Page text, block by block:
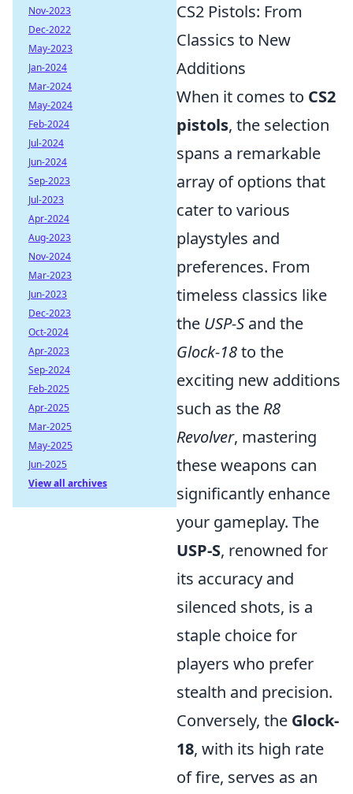
CS2 Pistols: From
Classics to New
Additions
When it comes to CS2
pistols, the selection
spans a remarkable
array of options that
cater to various
playstyles and
preferences. From
timeless classics like
the USP-S and the
Glock-18to the
exciting new additions
such as the R8
Revolver, mastering
these weapons can
significantly enhance
your gameplay. The
USP-S, renowned for
its accuracy and
silenced shots, is a
staple choice for
players who prefer
stealth and precision.
Conversely, the Glock-
18, with its high rate
of fire, serves as an
Nov-2023
Dec-2022
May-2023
Jan-2024
Mar-2024
May-2024
Feb-2024
Jul-2024
Jun-2024
Sep-2023
Jul-2023
Apr-2024
Aug-2023
Nov-2024
Mar-2023
Jun-2023
Dec-2023
Oct-2024
Apr-2023
Sep-2024
Feb-2025
Apr-2025
Mar-2025
May-2025
Jun-2025
View all archives